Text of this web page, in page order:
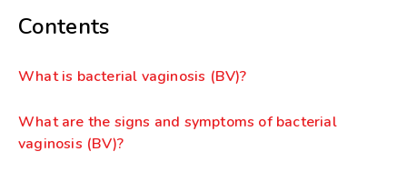
Contents
What is bacterial vaginosis (BV)?
What are the signs and symptoms of bacterial
vaginosis (BV)?